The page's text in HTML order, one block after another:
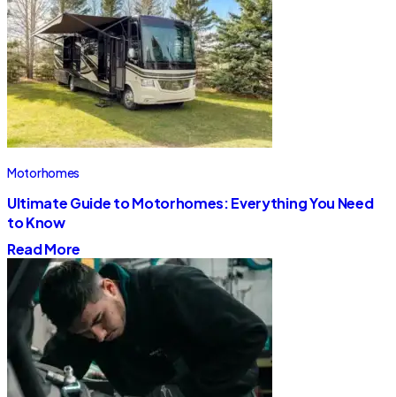
Motorhomes
Ultimate Guide to Motorhomes: Everything You Need
to Know
Read More